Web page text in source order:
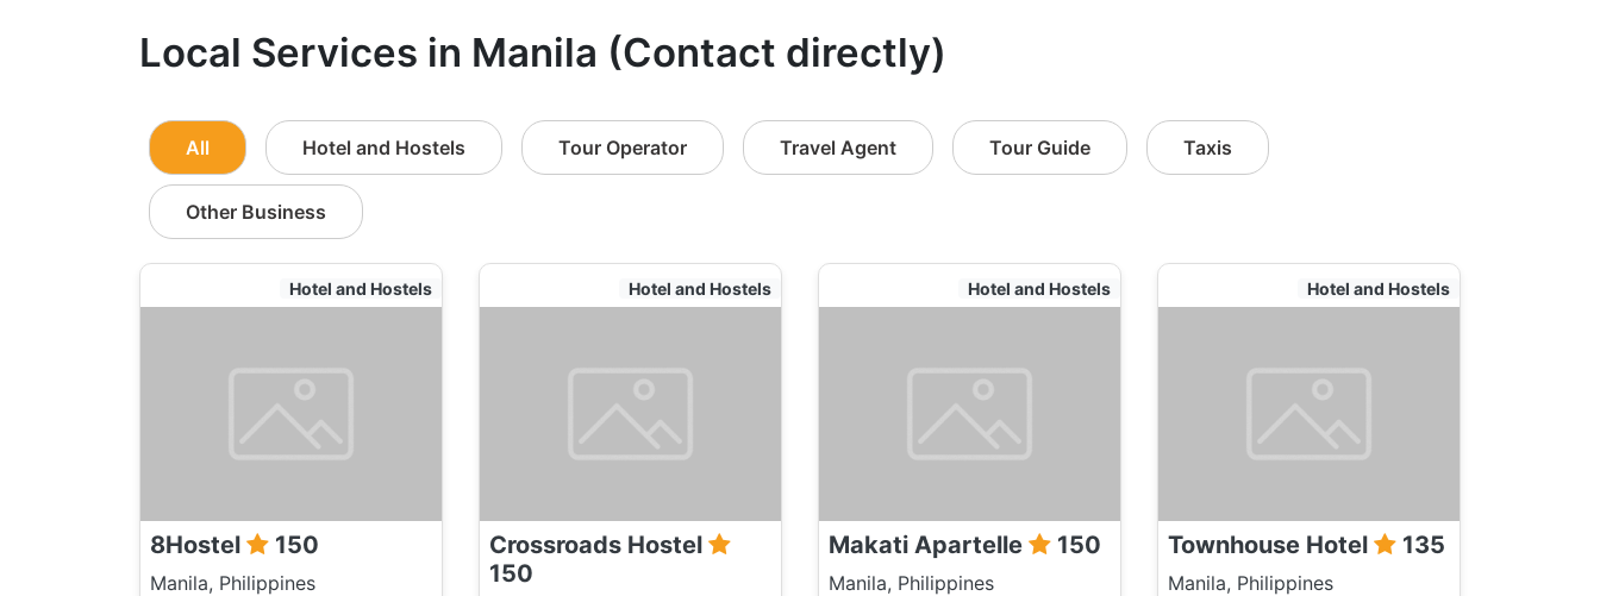
Local Services in Manila (Contact directly)
All Hotel and Hostels Tour Operator Travel Agent Tour Guide Taxis
Other Business
Hotel and Hostels
8Hostel 150
Manila, Philippines
Hotel and Hostels
Crossroads Hostel
150
Hotel and Hostels
Makati Apartelle 150
Manila, Philippines
Hotel and Hostels
Townhouse Hotel 135
Manila, Philippines